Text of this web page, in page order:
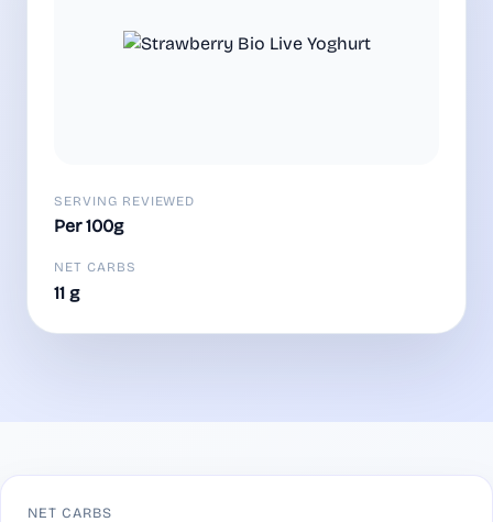
SERVING REVIEWED
Per 100g
NET CARBS
11 g
NET CARBS